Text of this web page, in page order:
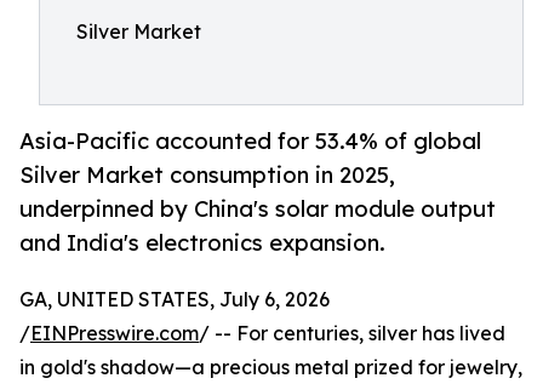
Silver Market
Asia-Pacific accounted for 53.4% of global
Silver Market consumption in 2025,
underpinned by China's solar module output
and India's electronics expansion.
GA, UNITED STATES, July 6, 2026
/EINPresswire.com/ -- For centuries, silver has lived
in gold's shadow—a precious metal prized for jewelry,